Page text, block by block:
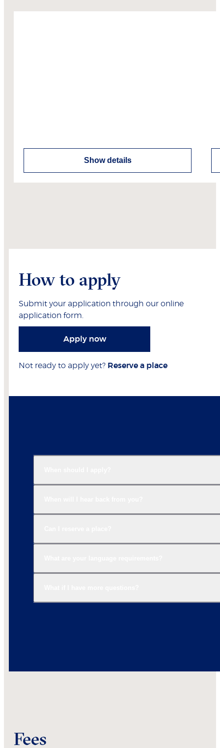
Show details
How to apply
Submit your application through our online
application form.
Apply now
Not ready to apply yet? Reserve a place
Fees